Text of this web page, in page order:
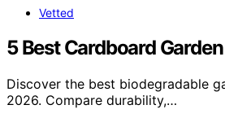
Vetted
5 Best Cardboard
Discover the best biodegradable
2026. Compare durability,…